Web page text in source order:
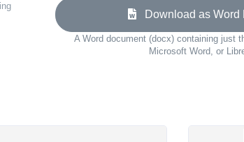
Download as Word
A Word document (docx) containing just
Microsoft Word, or